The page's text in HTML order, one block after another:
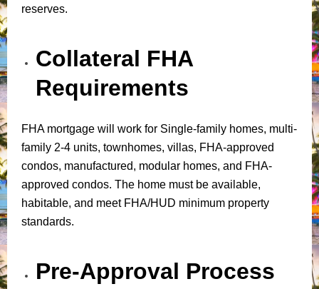
reserves.
Collateral FHA
Requirements
FHA mortgage will work for Single-family homes, multi-
family 2-4 units, townhomes, villas, FHA-approved
condos, manufactured, modular homes, and FHA-
approved condos. The home must be available,
habitable, and meet FHA/HUD minimum property
standards.
Pre-Approval Process